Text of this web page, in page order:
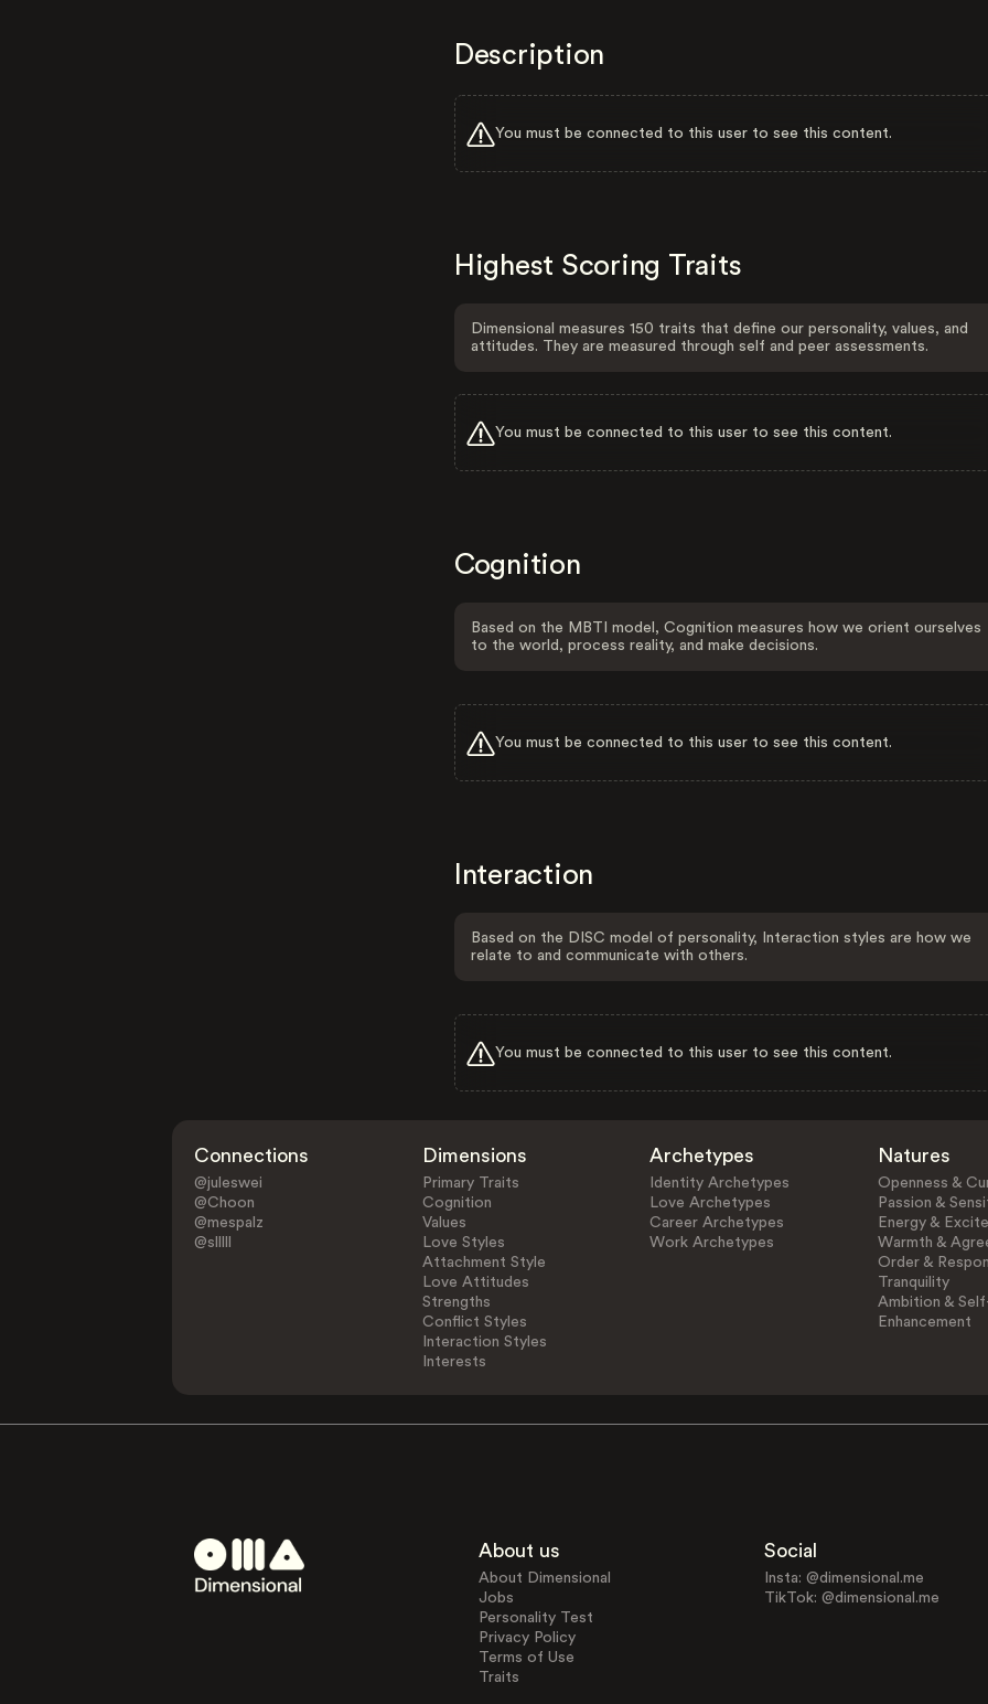
Description
You must be connected to this user to see this content.
Highest Scoring Traits
Dimensional measures 150 traits that define our personality, values, and
attitudes. They are measured through self and peer assessments.
You must be connected to this user to see this content.
Cognition
Based on the MBTI model, Cognition measures how we orient ourselves
to the world, process reality, and make decisions.
You must be connected to this user to see this content.
Interaction
Based on the DISC model of personality, Interaction styles are how we
relate to and communicate with others.
You must be connected to this user to see this content.
Connections
@juleswei
@Choon
@mespalz
@slllll
Dimensions
Primary Traits
Cognition
Values
Love Styles
Attachment Style
Love Attitudes
Strengths
Conflict Styles
Interaction Styles
Interests
Archetypes
Identity Archetypes
Love Archetypes
Career Archetypes
Work Archetypes
Natures
Openness &
Passion &
Energy &
Warmth &
Order &
Tranquility
Ambition &
Enhancement
About us
About Dimensional
Jobs
Personality Test
Privacy Policy
Terms of Use
Traits
Social
Insta: @dimensional.me
TikTok: @dimensional.me